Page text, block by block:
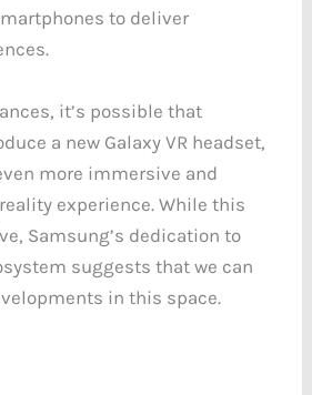
to deliver
it’s possible that
a new Galaxy VR headset,
more immersive and
experience. While this
Samsung’s dedication to
suggests that we can
in this space.